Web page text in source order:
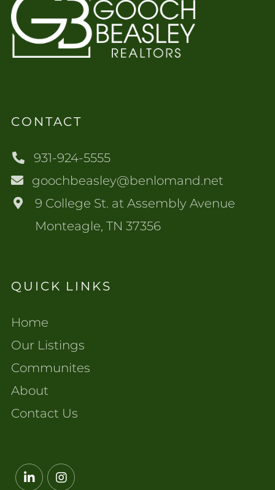
CONTACT
931-924-5555
goochbeasley@benlomand.net
9 College St. at Assembly Avenue
Monteagle, TN 37356
QUICK LINKS
Home
Our Listings
Communites
About
Contact Us